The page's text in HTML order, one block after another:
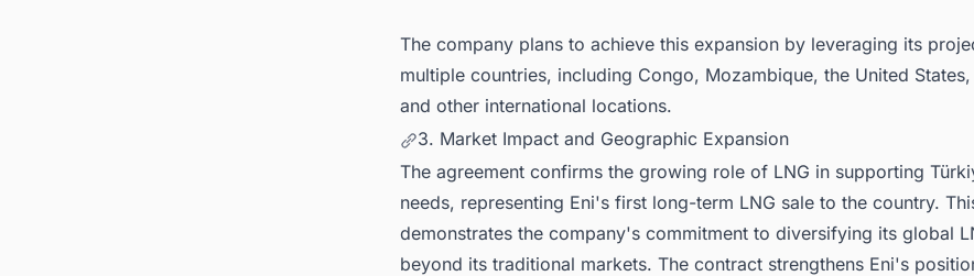
The company plans to achieve this expansion by leveraging its
multiple countries, including Congo, Mozambique, the United States,
and other international locations.
3. Market Impact and Geographic Expansion
The agreement confirms the growing role of LNG in supporting
needs, representing Eni's first long-term LNG sale to the country.
demonstrates the company's commitment to diversifying its global
beyond its traditional markets. The contract strengthens Eni's